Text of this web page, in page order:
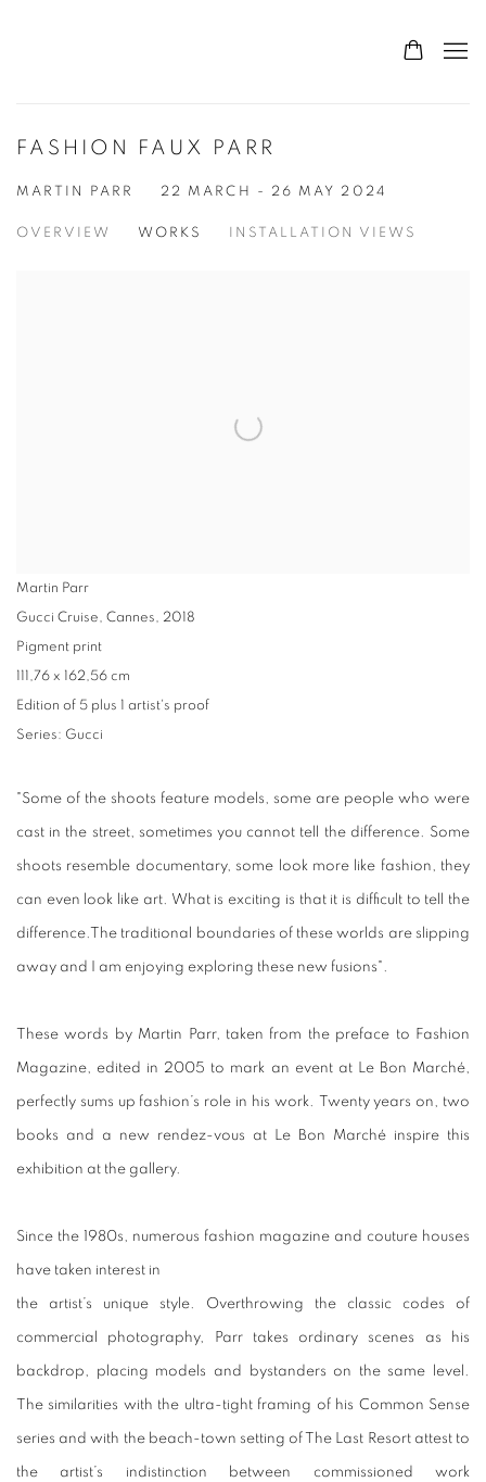
FASHION FAUX PARR
MARTIN PARR 22 MARCH - 26 MAY 2024
OVERVIEW WORKS INSTALLATION VIEWS
Martin Parr
Gucci Cruise, Cannes, 2018
Pigment print
111,76 x 162,56 cm
Edition of 5 plus 1 artist's proof
Series: Gucci
"Some of the shoots feature models, some are people who were
cast in the street, sometimes you cannot tell the difference. Some
shoots resemble documentary, some look more like fashion, they
can even look like art. What is exciting is that it is difficult to tell the
difference.The traditional boundaries of these worlds are slipping
away and I am enjoying exploring these new fusions"
These words by Martin Parr, taken from the preface to Fashion
Magazine, edited in 2005 to mark an event at Le Bon Marché,
perfectly sums up fashion’s role in his work. Twenty years on, two
books and a new rendez-vous at Le Bon Marché inspire this
exhibition at the gallery.
Since the 1980s, numerous fashion magazine and couture houses
have taken interest in
the artist’s unique style. Overthrowing the classic codes of
commercial photography, Parr takes ordinary scenes as his
backdrop, placing models and bystanders on the same level.
The similarities with the ultra-tight framing of his Common Sense
series and with the beach-town setting of The Last Resort attest to
the artist’s indistinction between commissioned work